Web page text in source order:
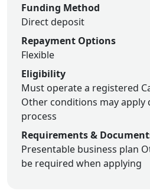
Funding Method
Direct deposit
Repayment Options
Flexible
Eligibility
Must operate a registered
Other conditions may apply
process
Requirements &
Presentable business plan
be required when applying